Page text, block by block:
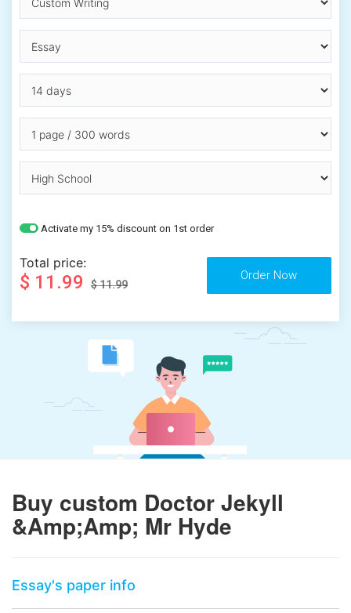
Activate my 15% discount on 1st order
Total price:
$ 11.99 $ 11.99
Buy custom Doctor Jekyll
&Amp;Amp; Mr Hyde
Essay's paper info